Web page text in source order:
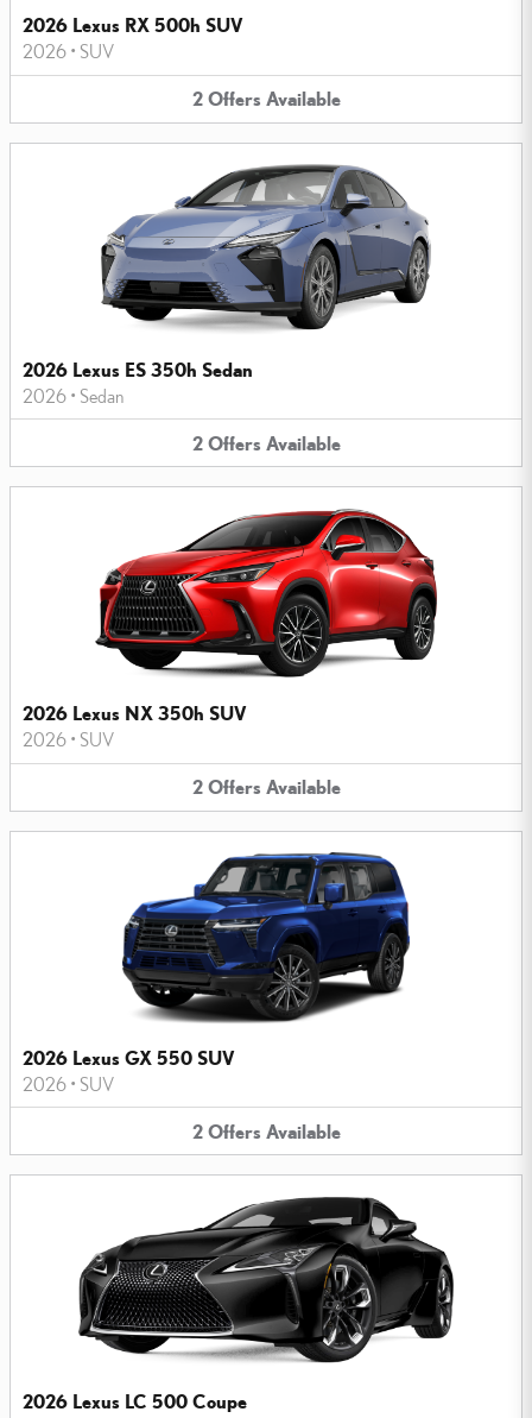
2026 Lexus RX 500h SUV
2026 • SUV
2 Offers Available
2026 Lexus ES 350h Sedan
2026 • Sedan
2 Offers Available
2026 Lexus NX 350h SUV
2026 • SUV
2 Offers Available
2026 Lexus GX 550 SUV
2026 • SUV
2 Offers Available
2026 Lexus LC 500 Coupe